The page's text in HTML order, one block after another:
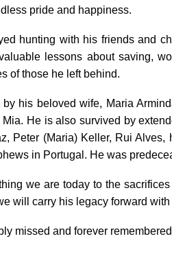
pride and happiness.
hunting with his friends and
lessons about saving,
of those he left behind.
his beloved wife, Maria
Mia. He is also survived by
Peter (Maria) Keller, Rui
in Portugal. He was
we are today to the
will carry his legacy forward
missed and forever